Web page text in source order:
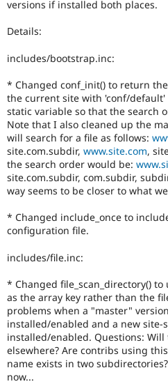
versions if installed both places.
Details:
includes/bootstrap.inc:
* Changed conf_init() to return
the current site with 'conf/default'
static variable so that the search
Note that I also cleaned up the
will search for a file as follows:
site.com.subdir, www.site.com,
the search order would be:
site.com.subdir, com.subdir,
way seems to be closer to what
* Changed include_once to
configuration file.
includes/file.inc:
* Changed file_scan_directory()
as the array key rather than the
problems when a "master"
installed/enabled and a new site-
installed/enabled. Questions:
elsewhere? Are contribs using
name exists in two
now...